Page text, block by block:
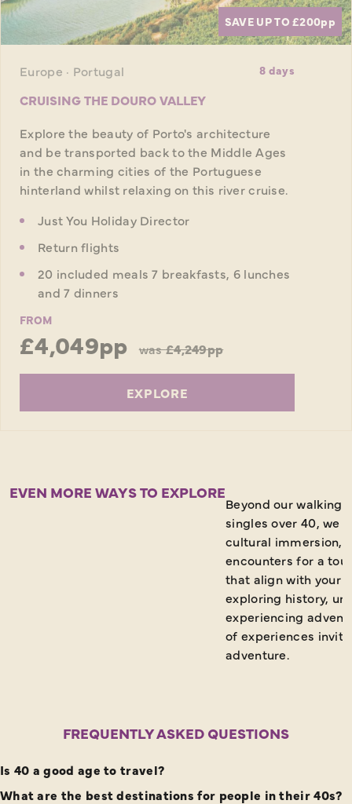
SAVE UP TO £200pp
Europe · Portugal 8 days
CRUISING THE DOURO VALLEY
Explore the beauty of Porto's architecture
and be transported back to the Middle Ages
in the charming cities of the Portuguese
hinterland whilst relaxing on this river cruise.
Just You Holiday Director
Return flights
20 included meals 7 breakfasts, 6 lunches
and 7 dinners
FROM
£4,049pp was£4,249pp
EXPLORE
EVEN MORE WAYS TO EXPLORE
Beyond our walking
singles over 40, we
cultural immersion,
encounters for a
that align with your
exploring history,
experiencing
of experiences
adventure.
FREQUENTLY ASKED QUESTIONS
Is 40 a good age to travel?
What are the best destinations for people in their 40s?